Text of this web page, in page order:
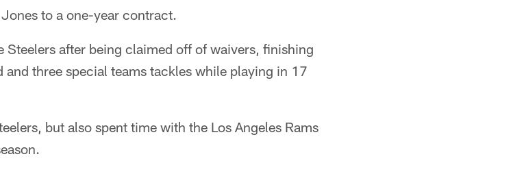
to a one-year contract.
after being claimed off of waivers, finishing
and three special teams tackles while playing in 17
but also spent time with the Los Angeles Rams